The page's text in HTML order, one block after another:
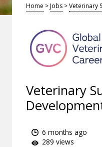
Home >Jobs >Veterinary
Veterinary
6 months ago
289 views